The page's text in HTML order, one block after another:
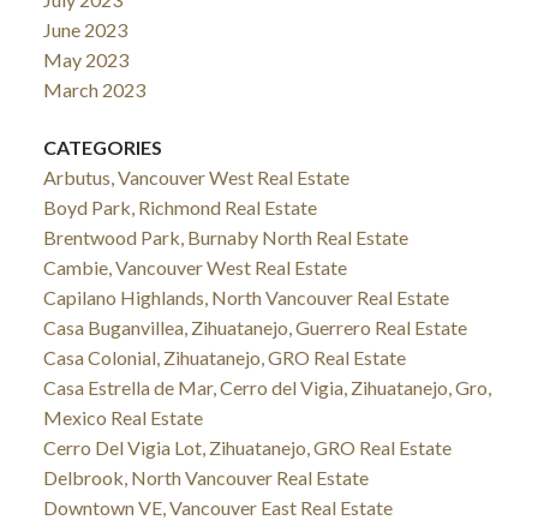
June 2023
May 2023
March 2023
CATEGORIES
Arbutus, Vancouver West Real Estate
Boyd Park, Richmond Real Estate
Brentwood Park, Burnaby North Real Estate
Cambie, Vancouver West Real Estate
Capilano Highlands, North Vancouver Real Estate
Casa Buganvillea, Zihuatanejo, Guerrero Real Estate
Casa Colonial, Zihuatanejo, GRO Real Estate
Casa Estrella de Mar, Cerro del Vigia, Zihuatanejo, Gro,
Mexico Real Estate
Cerro Del Vigia Lot, Zihuatanejo, GRO Real Estate
Delbrook, North Vancouver Real Estate
Downtown VE, Vancouver East Real Estate